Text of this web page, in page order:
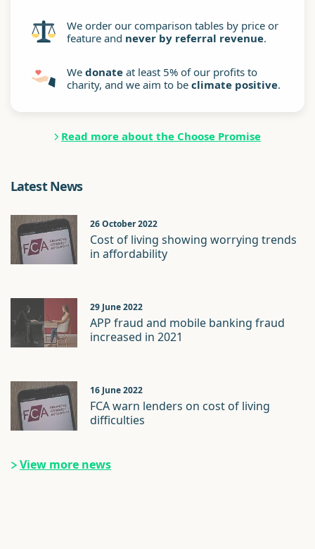
We order our comparison tables by price or
feature and never by referral revenue.
We donate at least 5% of our profits to
charity, and we aim to be climate positive.
Read more about the Choose Promise
Latest News
26 October 2022
Cost of living showing worrying trends
in affordability
29 June 2022
APP fraud and mobile banking fraud
increased in 2021
16 June 2022
FCA warn lenders on cost of living
difficulties
View more news